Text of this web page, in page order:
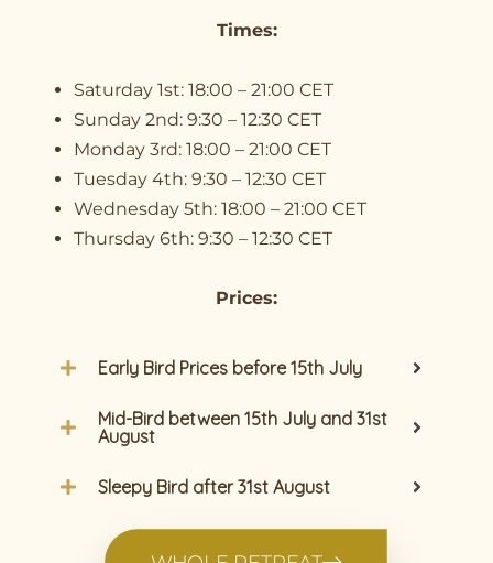
Times:
Saturday 1st: 18:00 – 21:00 CET
Sunday 2nd: 9:30 – 12:30 CET
Monday 3rd: 18:00 – 21:00 CET
Tuesday 4th: 9:30 – 12:30 CET
Wednesday 5th: 18:00 – 21:00 CET
Thursday 6th: 9:30 – 12:30 CET
Prices:
Early Bird Prices before 15th July
Mid-Bird between 15th July and 31st
August
Sleepy Bird after 31st August